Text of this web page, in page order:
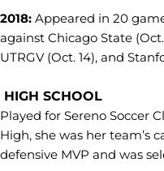
2018: Appeared in 20
against Chicago State
UTRGV (Oct. 14), and
HIGH SCHOOL
Played for Sereno Soccer
High, she was her team’s
defensive MVP and was